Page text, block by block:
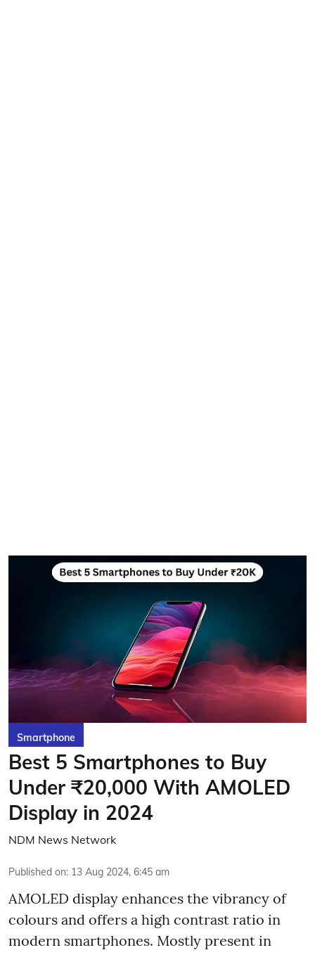
Smartphone
Best 5 Smartphones to Buy
Under ₹20,000 With AMOLED
Display in 2024
NDM News Network
Published on: 13 Aug 2024, 6:45 am
AMOLED display enhances the vibrancy of
colours and offers a high contrast ratio in
modern smartphones. Mostly present in